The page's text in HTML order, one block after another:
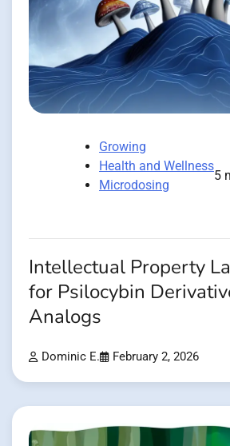
Growing
Health and Wellness
Microdosing
5
Intellectual Property
for Psilocybin
Analogs
Dominic E. February 2, 2026